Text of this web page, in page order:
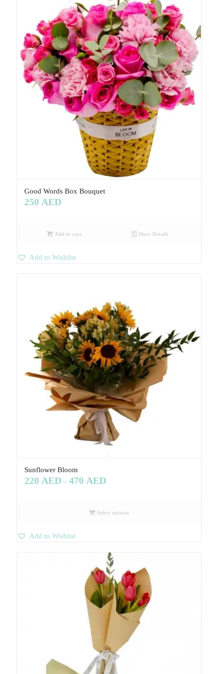
Good Words Box Bouquet
250 AED
Add to cart Show Details
Add to Wishlist
Sunflower Bloom
220 AED– 470 AED
Select options
Add to Wishlist